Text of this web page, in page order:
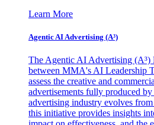
Learn More
Agentic AI Advertising (A³)
The Agentic AI Advertising (A³)
between MMA's AI Leadership
assess the creative and
advertisements fully produced
advertising industry evolves
this initiative provides insights